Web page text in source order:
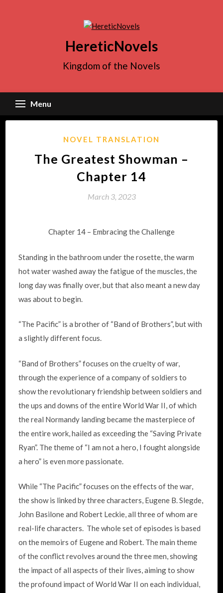
HereticNovels
Kingdom of the Novels
Menu
NOVEL TRANSLATION
The Greatest Showman –
Chapter 14
March 3, 2023
Chapter 14 – Embracing the Challenge
Standing in the bathroom under the rosette, the warm
hot water washed away the fatigue of the muscles, the
long day was finally over, but that also meant a new day
was about to begin.
“The Pacific” is a brother of “Band of Brothers”, but with
a slightly different focus.
“Band of Brothers” focuses on the cruelty of war,
through the experience of a company of soldiers to
show the revolutionary friendship between soldiers and
the ups and downs of the entire World War II, of which
the real Normandy landing became the masterpiece of
the entire work, hailed as exceeding the “Saving Private
Ryan”. The theme of “I am not a hero, I fought alongside
a hero” is even more passionate.
While “The Pacific” focuses on the effects of the war,
the show is linked by three characters, Eugene B. Slegde,
John Basilone and Robert Leckie, all three of whom are
real-life characters. The whole set of episodes is based
on the memoirs of Eugene and Robert. The main theme
of the conflict revolves around the three men, showing
the impact of all aspects of their lives, aiming to show
the profound impact of World War II on each individual,